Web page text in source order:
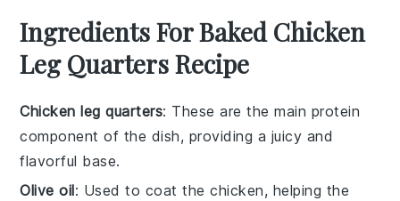
Ingredients For Baked Chicken
Leg Quarters Recipe
Chicken leg quarters: These are the main protein
component of the dish, providing a juicy and
flavorful base.
Olive oil: Used to coat the chicken, helping the